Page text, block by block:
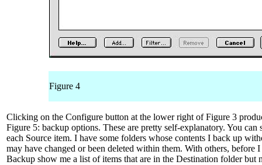
Figure 4
Clicking on the Configure button at the lower right of Figure 3
Figure 5: backup options. These are pretty self-explanatory. You can
each Source item. I have some folders whose contents I back up
may have changed or been deleted within them. With others, before
Backup show me a list of items that are in the Destination folder but